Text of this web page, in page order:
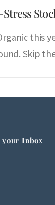
this
Skip
Inbox